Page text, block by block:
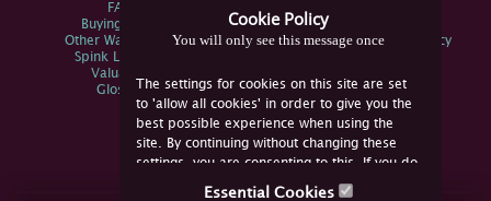
Cookie Policy
You will only see this message once
The settings for cookies on this site are set
to 'allow all cookies' in order to give you the
best possible experience when using the
site. By continuing without changing these
settings, you are consenting to this. If you do
not consent, you must disable the cookies or
Essential Cookies
FAQs
Buying Online
Other Ways To Sell
Spink Live Help
Valuations
Glossary
Spink Environmental Policy